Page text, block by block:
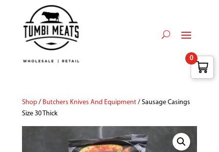
Shop/ Butchers Knives And Equipment/ Sausage Casings
Size 30 Thick
0